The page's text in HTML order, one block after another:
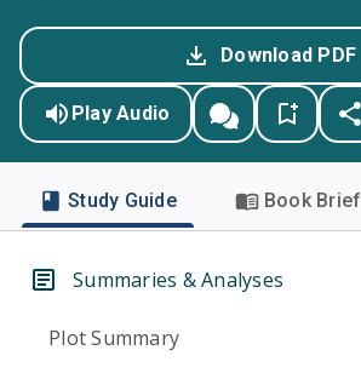
Download PDF
Play Audio
Study Guide Book Brief
Summaries & Analyses
Plot Summary